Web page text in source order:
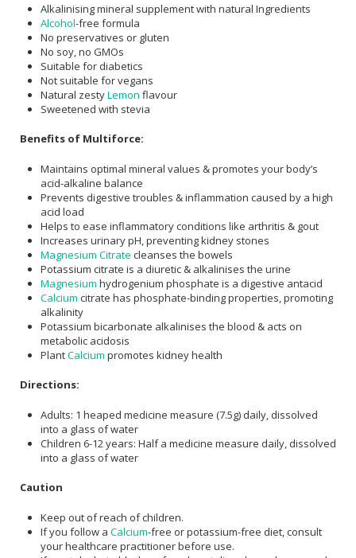
Alkalinising mineral supplement with natural Ingredients
Alcohol-free formula
No preservatives or gluten
No soy, no GMOs
Suitable for diabetics
Not suitable for vegans
Natural zestyLemon flavour
Sweetened with stevia
Benefits of Multiforce:
Maintains optimal mineral values & promotes your body’s
acid-alkaline balance
Prevents digestive troubles & inflammation caused by a high
acid load
Helps to ease inflammatory conditions like arthritis & gout
Increases urinary pH, preventing kidney stones
Magnesium Citrate cleanses the bowels
Potassium citrate is a diuretic & alkalinises the urine
Magnesium hydrogenium phosphate is a digestive antacid
Calcium citrate has phosphate-binding properties, promoting
alkalinity
Potassium bicarbonate alkalinises the blood & acts on
metabolic acidosis
PlantCalcium promotes kidney health
Directions:
Adults: 1 heaped medicine measure (7.5g) daily, dissolved
into a glass of water
Children 6-12 years: Half a medicine measure daily, dissolved
into a glass of water
Caution
Keep out of reach of children.
If you follow a Calcium-free or potassium-free diet, consult
your healthcare practitioner before use.